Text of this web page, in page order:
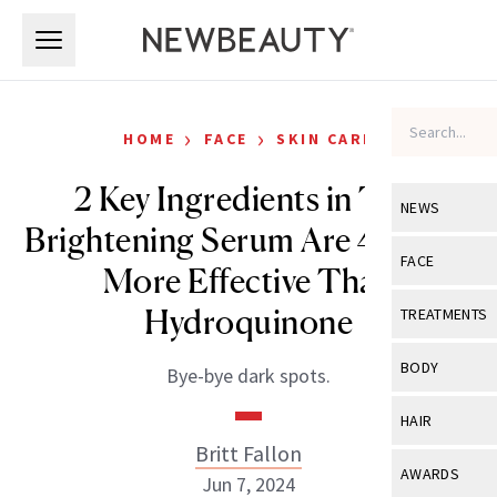
NEWS
View All
Industry &
FACE
View All
Eye Care
TREATMENTS
View All
BODY
View All
HAIR
View All
AWARDS
HOME › FACE › SKIN CARE
2 Key Ingredients in This
Brightening Serum Are 4 Times
More Effective Than
Hydroquinone
Bye-bye dark spots.
Britt Fallon
Jun 7, 2024